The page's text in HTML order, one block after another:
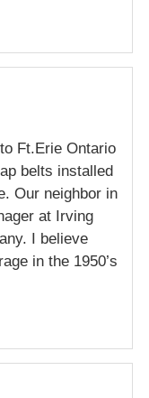
Ft.Erie Ontario
belts installed
Our neighbor in
at Irving
I believe
in the 1950’s